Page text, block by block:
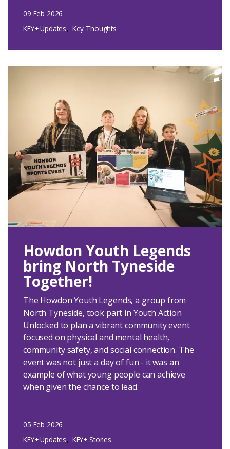
09 Feb 2026
KEY+ Updates
Key Thoughts
Howdon Youth Legends
bring North Tyneside
Together!
The Howdon Youth Legends, a group from
North Tyneside, took part in Youth Action
Unlocked to plan a vibrant community event
focused on physical and mental health,
community safety, and social connection. The
event was not just a day of fun - it was an
example of what young people can achieve
when given the chance to lead.
05 Feb 2026
KEY+ Updates
KEY+ Stories